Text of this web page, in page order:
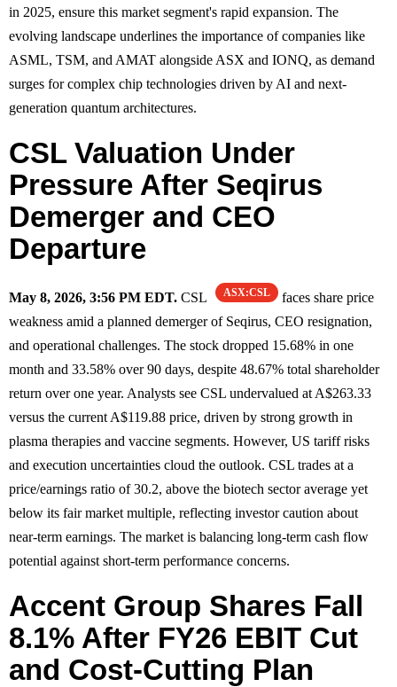
in 2025, ensure this market segment's rapid expansion. The
evolving landscape underlines the importance of companies like
ASML, TSM, and AMAT alongside ASX and IONQ, as demand
surges for complex chip technologies driven by AI and next-
generation quantum architectures.
CSL Valuation Under
Pressure After Seqirus
Demerger and CEO
Departure
May 8, 2026, 3:56 PM EDT. CSL ASX:CSL
faces share price
weakness amid a planned demerger of Seqirus, CEO resignation,
and operational challenges. The stock dropped 15.68% in one
month and 33.58% over 90 days, despite 48.67% total shareholder
return over one year. Analysts see CSL undervalued at A$263.33
versus the current A$119.88 price, driven by strong growth in
plasma therapies and vaccine segments. However, US tariff risks
and execution uncertainties cloud the outlook. CSL trades at a
price/earnings ratio of 30.2, above the biotech sector average yet
below its fair market multiple, reflecting investor caution about
near-term earnings. The market is balancing long-term cash flow
potential against short-term performance concerns.
Accent Group Shares Fall
8.1% After FY26 EBIT Cut
and Cost-Cutting Plan